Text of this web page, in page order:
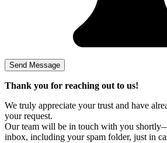
Thank you for reaching out to us!
We truly appreciate your trust and have
your request.
Our team will be in touch with you
inbox, including your spam folder, just in